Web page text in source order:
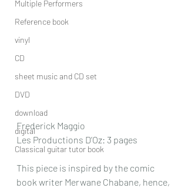
Multiple Performers
Reference book
vinyl
CD
sheet music and CD set
DVD
download
digital
Classical guitar tutor book
Frederick Maggio
Les Productions D’Oz: 3 pages
This piece is inspired by the comic
book writer Merwane Chabane, hence,